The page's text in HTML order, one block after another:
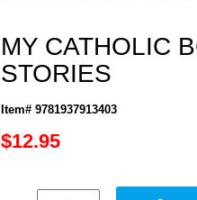
MY CATHOLIC
STORIES
Item# 9781937913403
$12.95